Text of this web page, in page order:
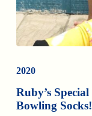
2020
Ruby’s
Bowling